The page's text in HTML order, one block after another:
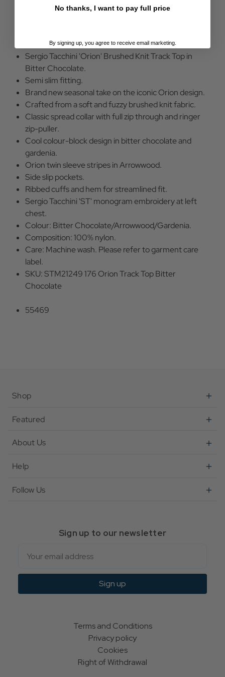
standout piece that blends vintage attitude with
Sergio Tacchini 'Orion' Brushed Knit Track Top in
Bitter Chocolate.
Semi slim fitting.
Brand new seasonal take on the iconic Orion design.
Crafted from a soft and fuzzy brushed knit fabric.
Classic spread collar with full zip through and ringer
zip-puller.
Cool colour-block design in bitter chocolate and
gardenia.
Orion twin sleeve stripes in Arrowwood.
Side slip pockets.
Ribbed cuffs and hem for streamlined fit.
Sergio Tacchini 'ST' monogram embroidery at left
chest.
Colour: Bitter Chocolate/Arrowwood/Gardenia.
Composition: 100% nylon.
Care: Machine wash. Please refer to garment care
label.
SKU: STM21249 176 Orion Track Top Bitter
Chocolate
55469
Shop
Featured
About Us
Help
Follow Us
Sign up to our newsletter
Sign up
Terms and Conditions
Privacy policy
Cookies
Right of Withdrawal
No thanks, I want to pay full price
By signing up, you agree to receive email marketing.